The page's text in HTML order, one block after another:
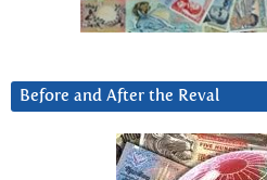
Before and After the Reval